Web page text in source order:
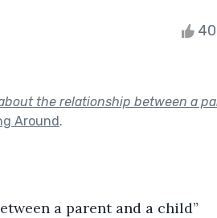
the relationship between a
Around.
a parent and a child”